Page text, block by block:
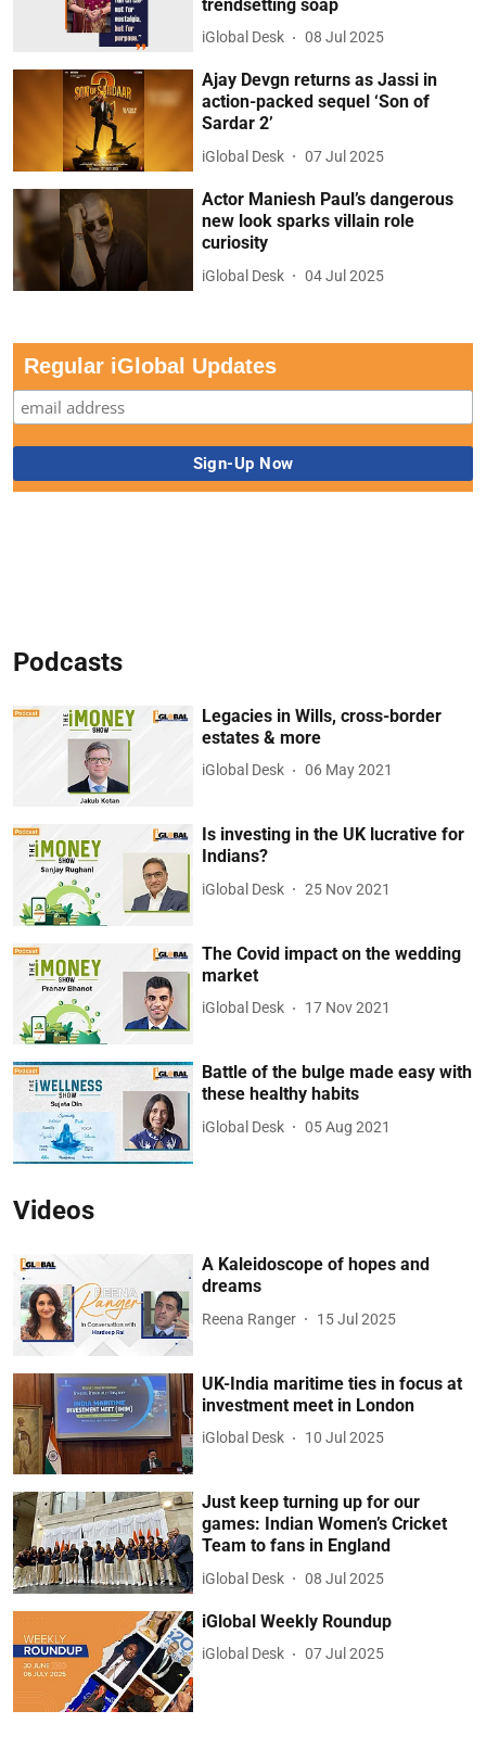
trendsetting soap
iGlobal Desk 08 Jul 2025
Ajay Devgn returns as Jassi in
action-packed sequel ‘Son of
Sardar 2’
iGlobal Desk 07 Jul 2025
Actor Maniesh Paul’s dangerous
new look sparks villain role
curiosity
iGlobal Desk 04 Jul 2025
Regular iGlobal Updates
Podcasts
Legacies in Wills, cross-border
estates & more
iGlobal Desk 06 May 2021
Is investing in the UK lucrative for
Indians?
iGlobal Desk 25 Nov 2021
The Covid impact on the wedding
market
iGlobal Desk 17 Nov 2021
Battle of the bulge made easy with
these healthy habits
iGlobal Desk 05 Aug 2021
Videos
A Kaleidoscope of hopes and
dreams
Reena Ranger 15 Jul 2025
UK-India maritime ties in focus at
investment meet in London
iGlobal Desk 10 Jul 2025
Just keep turning up for our
games: Indian Women’s Cricket
Team to fans in England
iGlobal Desk 08 Jul 2025
iGlobal Weekly Roundup
iGlobal Desk 07 Jul 2025